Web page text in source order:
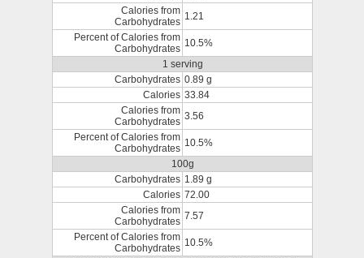
Calories from
Carbohydrates 1.21
Percent of Calories from
Carbohydrates 10.5%
1 serving
Carbohydrates 0.89 g
Calories 33.84
Calories from
Carbohydrates 3.56
Percent of Calories from
Carbohydrates 10.5%
100g
Carbohydrates 1.89 g
Calories 72.00
Calories from
Carbohydrates 7.57
Percent of Calories from
Carbohydrates 10.5%